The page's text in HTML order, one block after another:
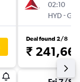
02:10
HYD -GDL
Deal found 2/8
₹